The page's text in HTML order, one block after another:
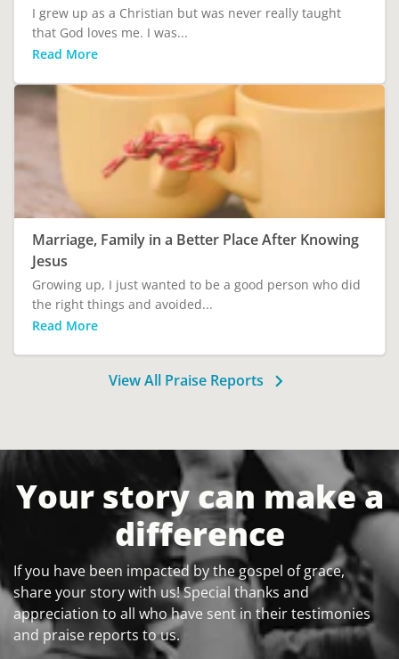
I grew up as a Christian but was never really taught
that God loves me. I was...
Read More
Marriage, Family in a Better Place After Knowing
Jesus
Growing up, I just wanted to be a good person who did
the right things and avoided...
Read More
View All Praise Reports
Your story can make a
difference
If you have been impacted by the gospel of grace,
share your story with us! Special thanks and
appreciation to all who have sent in their testimonies
and praise reports to us.